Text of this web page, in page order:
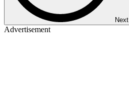
Next
Advertisement